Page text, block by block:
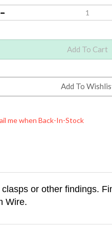
or other findings.
Wire.